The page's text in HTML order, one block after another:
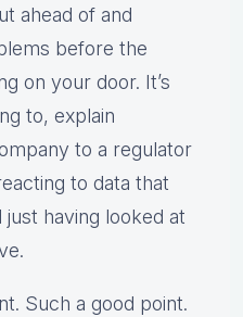
ahead of and
before the
on your door. It’s
to, explain
to a regulator
to data that
just having looked at
Such a good point.